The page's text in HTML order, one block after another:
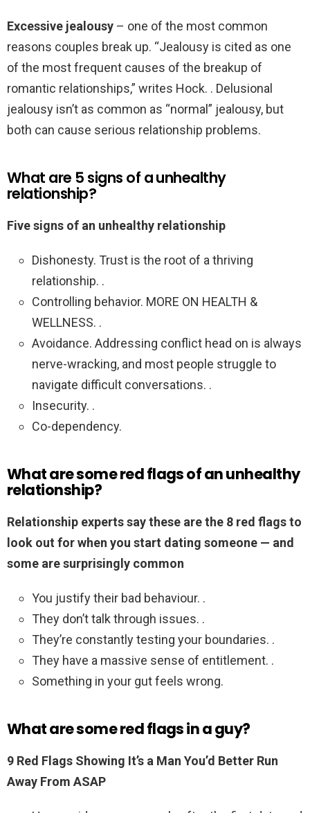
Excessive jealousy – one of the most common
reasons couples break up. “Jealousy is cited as one
of the most frequent causes of the breakup of
romantic relationships,” writes Hock. . Delusional
jealousy isn’t as common as “normal” jealousy, but
both can cause serious relationship problems.
What are 5 signs of a unhealthy
relationship?
Five signs of an unhealthy relationship
Dishonesty. Trust is the root of a thriving
relationship. .
Controlling behavior. MORE ON HEALTH &
WELLNESS. .
Avoidance. Addressing conflict head on is always
nerve-wracking, and most people struggle to
navigate difficult conversations. .
Insecurity. .
Co-dependency.
What are some red flags of an unhealthy
relationship?
Relationship experts say these are the 8 red flags to
look out for when you start dating someone — and
some are surprisingly common
You justify their bad behaviour. .
They don’t talk through issues. .
They’re constantly testing your boundaries. .
They have a massive sense of entitlement. .
Something in your gut feels wrong.
What are some red flags in a guy?
9 Red Flags Showing It’s a Man You’d Better Run
Away From ASAP